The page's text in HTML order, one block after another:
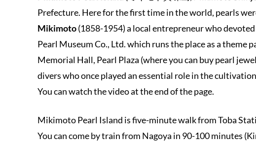
Prefecture. Here for the first time in the world, pearls
Mikimoto(1858-1954) a local entrepreneur who
Pearl Museum Co., Ltd. which runs the place as a
Memorial Hall, Pearl Plaza (where you can buy pearl
divers who once played an essential role in the
You can watch the video at the end of the page.
Mikimoto Pearl Island is five-minute walk from Toba
You can come by train from Nagoya in 90-100 minutes